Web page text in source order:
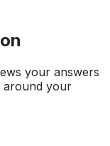
your answers
around your